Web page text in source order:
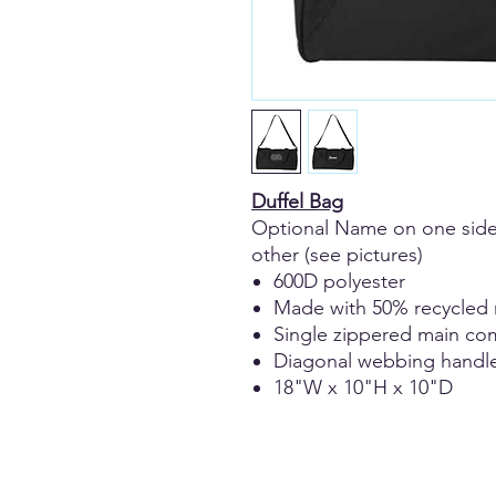
Duffel Bag
Optional Name on one
other (see pictures)
600D polyester
Made with 50% recycled
Single zippered main
Diagonal webbing
18"W x 10"H x 10"D